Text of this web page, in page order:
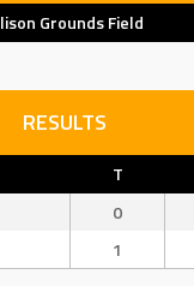
Grounds Field
RESULTS
T
0
1